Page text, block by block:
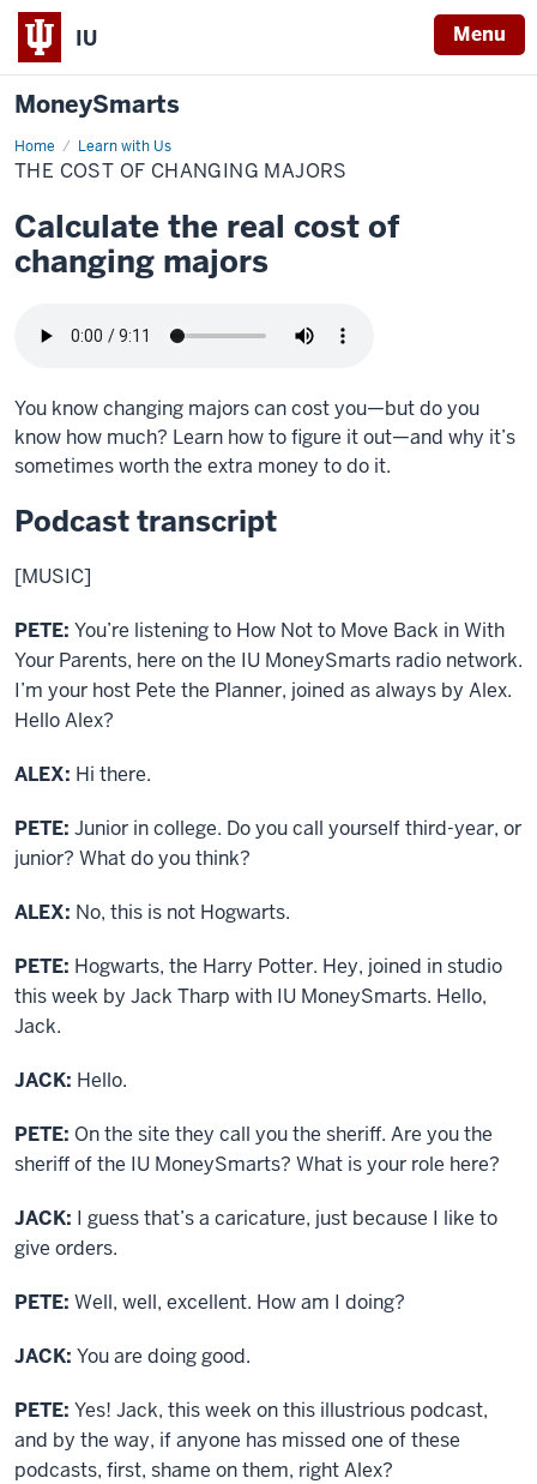
IU Menu
MoneySmarts
Home Learn with Us
The
cost
of
majors
THE COST OF CHANGING MAJORS
Calculate the real cost of
changing majors
You know changing majors can cost you—but do you
know how much? Learn how to figure it out—and why it’s
sometimes worth the extra money to do it.
Podcast transcript
[MUSIC]
PETE: You’re listening to How Not to Move Back in With
Your Parents, here on the IU MoneySmarts radio network.
I’m your host Pete the Planner, joined as always by Alex.
Hello Alex?
ALEX: Hi there.
PETE: Junior in college. Do you call yourself third-year, or
junior? What do you think?
ALEX: No, this is not Hogwarts.
PETE: Hogwarts, the Harry Potter. Hey, joined in studio
this week by Jack Tharp with IU MoneySmarts. Hello,
Jack.
JACK: Hello.
PETE: On the site they call you the sheriff. Are you the
sheriff of the IU MoneySmarts? What is your role here?
JACK: I guess that’s a caricature, just because I like to
give orders.
PETE: Well, well, excellent. How am I doing?
JACK: You are doing good.
PETE: Yes! Jack, this week on this illustrious podcast,
and by the way, if anyone has missed one of these
podcasts, first, shame on them, right Alex?